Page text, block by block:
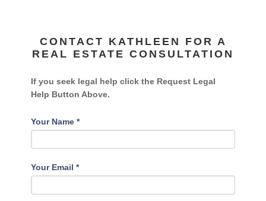
CONTACT KATHLEEN FOR A
REAL ESTATE CONSULTATION
If you seek legal help click the Request Legal
Help Button Above.
Your Name*
Your Email*